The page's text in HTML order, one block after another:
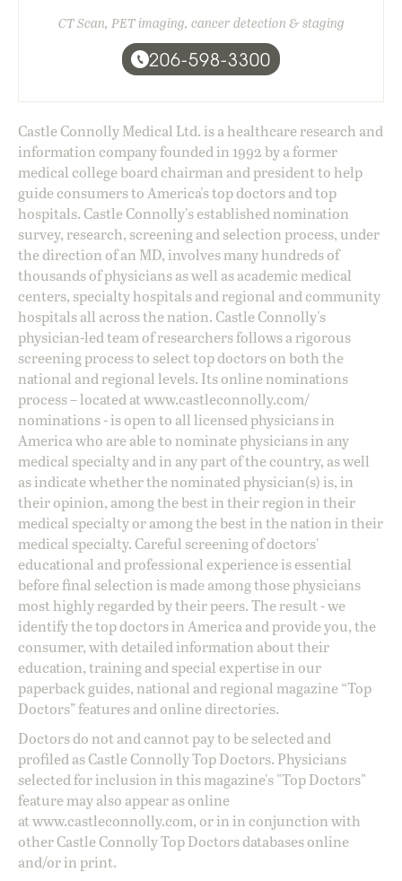
CT Scan, PET imaging, cancer detection & staging
206-598-3300
Castle Connolly Medical Ltd. is a healthcare research and
information company founded in 1992 by a former
medical college board chairman and president to help
guide consumers to America's top doctors and top
hospitals. Castle Connolly's established nomination
survey, research, screening and selection process, under
the direction of an MD, involves many hundreds of
thousands of physicians as well as academic medical
centers, specialty hospitals and regional and community
hospitals all across the nation. Castle Connolly's
physician-led team of researchers follows a rigorous
screening process to select top doctors on both the
national and regional levels. Its online nominations
process – located atwww.castleconnolly.com/
nominations- is open to all licensed physicians in
America who are able to nominate physicians in any
medical specialty and in any part of the country, as well
as indicate whether the nominated physician(s) is, in
their opinion, among the best in their region in their
medical specialty or among the best in the nation in their
medical specialty. Careful screening of doctors'
educational and professional experience is essential
before final selection is made among those physicians
most highly regarded by their peers. The result - we
identify the top doctors in America and provide you, the
consumer, with detailed information about their
education, training and special expertise in our
paperback guides, national and regional magazine “Top
Doctors” features and online directories.
Doctors do not and cannot pay to be selected and
profiled as Castle Connolly Top Doctors. Physicians
selected for inclusion in this magazine's "Top Doctors"
feature may also appear as online
atwww.castleconnolly.com, or in in conjunction with
other Castle Connolly Top Doctors databases online
and/or in print.